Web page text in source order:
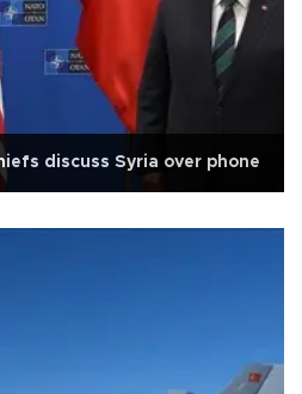
discuss Syria over phone